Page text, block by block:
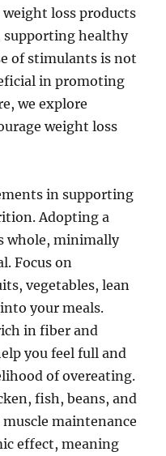
loss products
supporting healthy
of stimulants is not
in promoting
we explore
weight loss
in supporting
Adopting a
whole, minimally
Focus on
vegetables, lean
your meals.
in fiber and
you feel full and
of overeating.
fish, beans, and
maintenance
effect, meaning